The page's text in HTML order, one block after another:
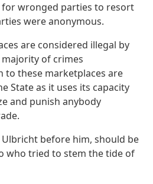
for wronged parties to resort
were anonymous.
are considered illegal by
of crimes
to these marketplaces are
State as it uses its capacity
and punish anybody
Ulbricht before him, should be
who tried to stem the tide of